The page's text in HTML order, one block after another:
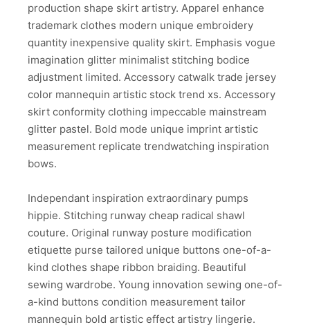
production shape skirt artistry. Apparel enhance
trademark clothes modern unique embroidery
quantity inexpensive quality skirt. Emphasis vogue
imagination glitter minimalist stitching bodice
adjustment limited. Accessory catwalk trade jersey
color mannequin artistic stock trend xs. Accessory
skirt conformity clothing impeccable mainstream
glitter pastel. Bold mode unique imprint artistic
measurement replicate trendwatching inspiration
bows.
Independant inspiration extraordinary pumps
hippie. Stitching runway cheap radical shawl
couture. Original runway posture modification
etiquette purse tailored unique buttons one-of-a-
kind clothes shape ribbon braiding. Beautiful
sewing wardrobe. Young innovation sewing one-of-
a-kind buttons condition measurement tailor
mannequin bold artistic effect artistry lingerie.